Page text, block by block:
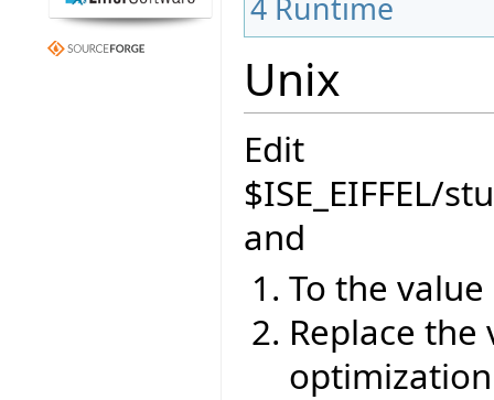
4 Runtime
Unix
Edit
$ISE_EIFFEL/
and
To the
Replace